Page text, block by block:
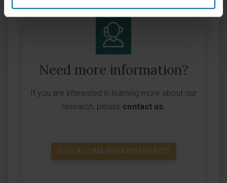
Need more information?
If you are interested in learning more about our
research, please contact us.
GO TO ALL CIMA RESEARCH PROJECTS